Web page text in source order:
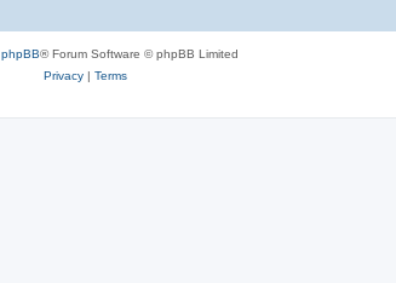
phpBB® Forum Software © phpBB Limited
Privacy| Terms